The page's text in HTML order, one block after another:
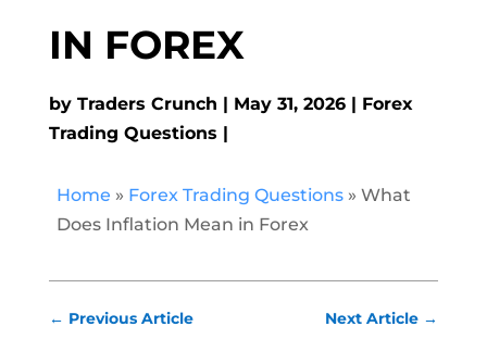
IN FOREX
by Traders Crunch May 31, 2026
Forex
Trading Questions
Home » Forex Trading Questions» What
Does Inflation Mean in Forex
← Previous Article Next Article →